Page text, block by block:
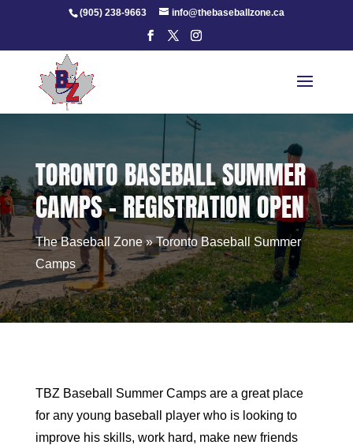
(905) 238-9663 info@thebaseballzone.ca
TORONTO BASEBALL SUMMER
CAMPS – REGISTRATION OPEN
The Baseball Zone»Toronto Baseball Summer
Camps
TBZ Baseball Summer Camps are a great place
for any young baseball player who is looking to
improve his skills, work hard, make new friends